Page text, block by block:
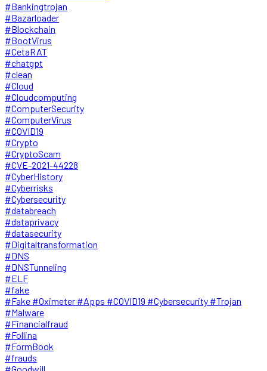
#Bankingtrojan
#Bazarloader
#Blockchain
#BootVirus
#CetaRAT
#chatgpt
#clean
#Cloud
#Cloudcomputing
#ComputerSecurity
#ComputerVirus
#COVID19
#Crypto
#CryptoScam
#CVE-2021-44228
#CyberHistory
#Cyberrisks
#Cybersecurity
#databreach
#dataprivacy
#datasecurity
#Digitaltransformation
#DNS
#DNSTunneling
#ELF
#fake
#Fake #Oximeter #Apps #COVID19 #Cybersecurity #Trojan
#Malware
#Financialfraud
#Follina
#FormBook
#frauds